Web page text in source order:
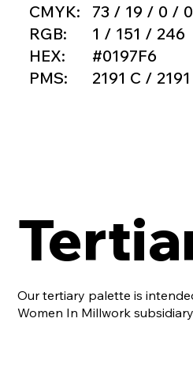
CMYK:
RGB:
HEX:
PMS:
73 / 19 / 0 / 0
1 / 151 / 246
#0197F6
2191 C /
Our tertiary palette is
Women In Millwork